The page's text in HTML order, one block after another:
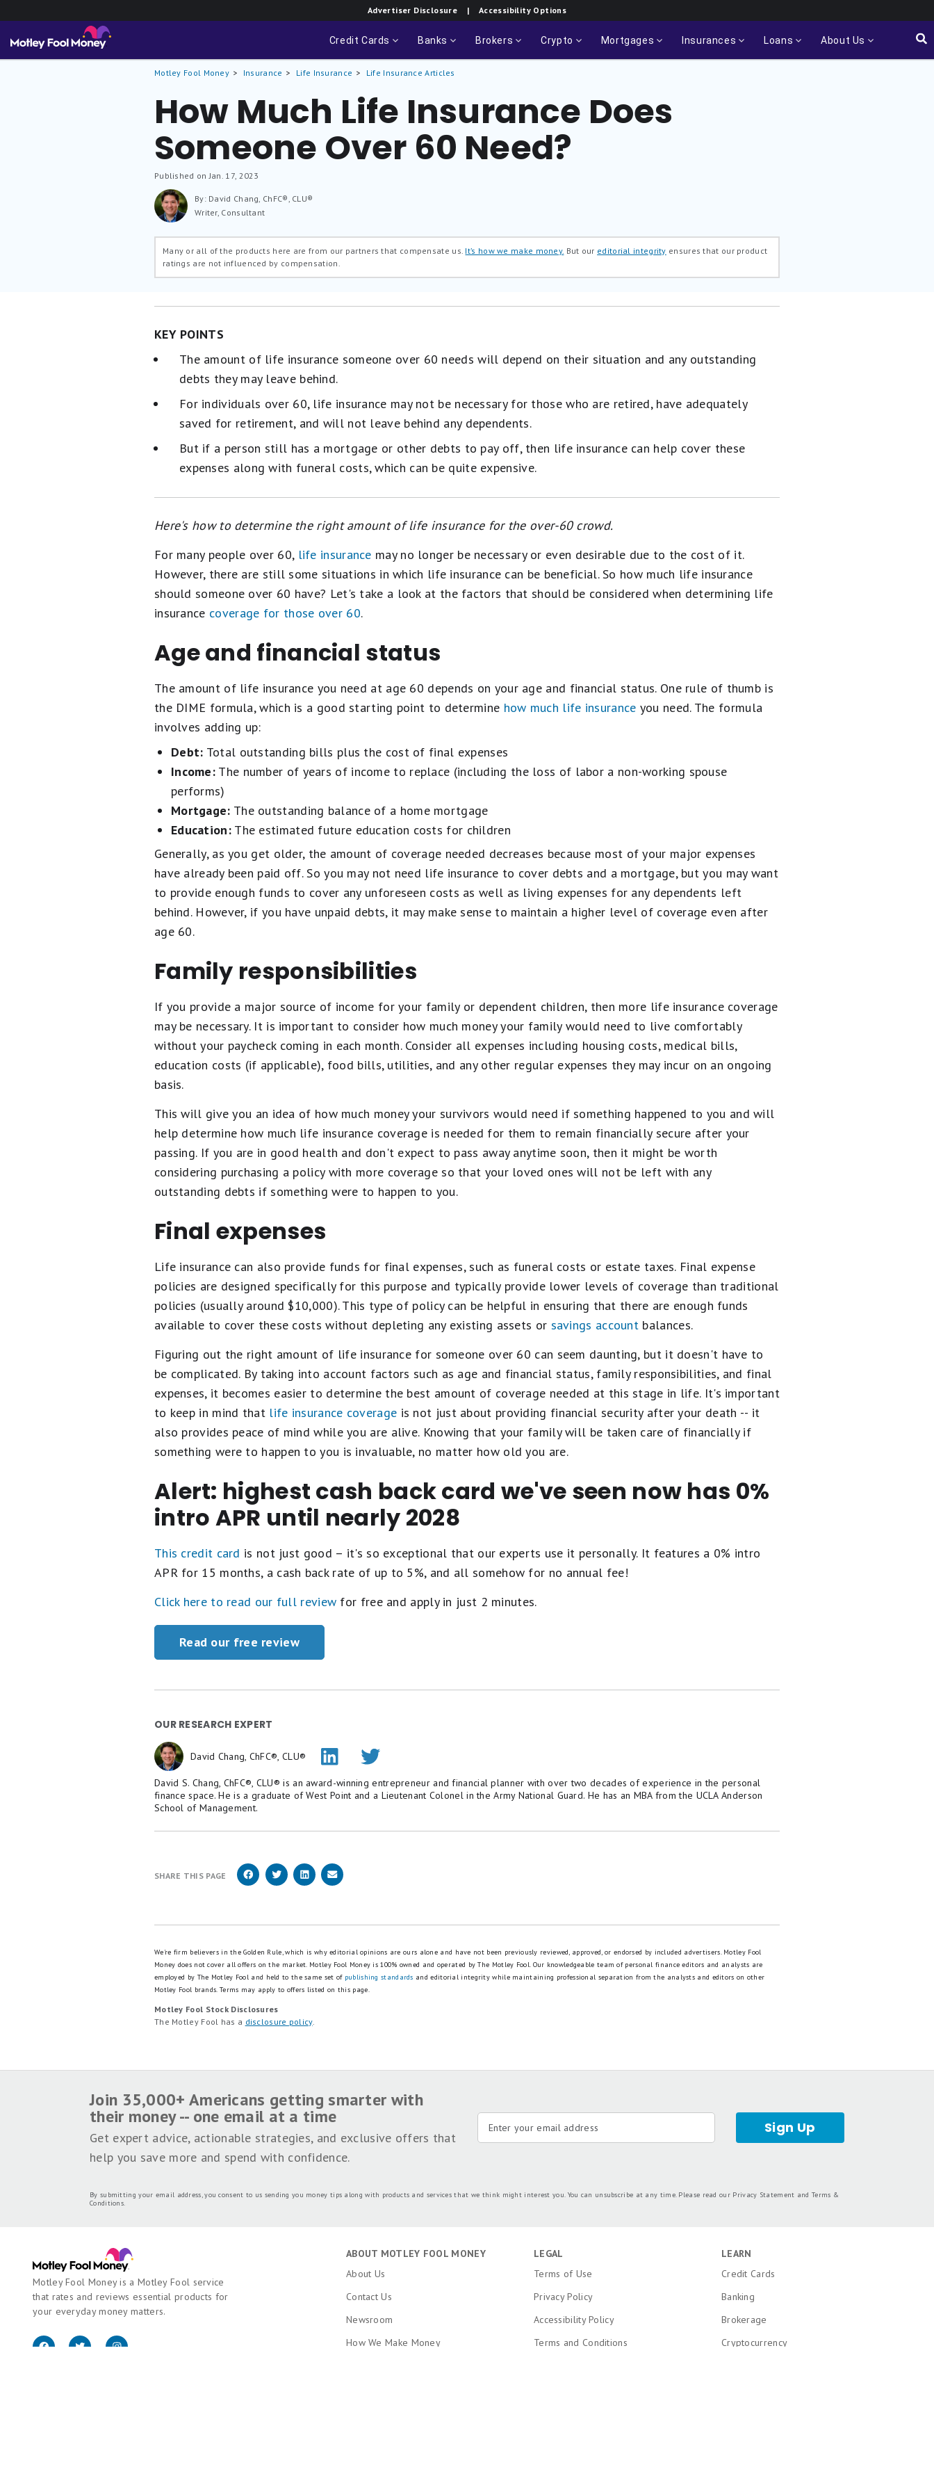
Advertiser Disclosure | Accessibility Options
Credit Cards Banks Brokers Crypto Mortgages Insurances Loans About Us
Motley Fool Money Insurance Life Insurance Life Insurance Articles
How Much Life Insurance Does
Someone Over 60 Need?
Published on Jan. 17, 2023
By: David Chang, ChFC®, CLU®
Writer, Consultant
Many or all of the products here are from our partners that compensate us. It’s how we make money. But our editorial integrity ensures that our product
ratings are not influenced by compensation.
KEY POINTS
The amount of life insurance someone over 60 needs will depend on their situation and any outstanding
debts they may leave behind.
For individuals over 60, life insurance may not be necessary for those who are retired, have adequately
saved for retirement, and will not leave behind any dependents.
But if a person still has a mortgage or other debts to pay off, then life insurance can help cover these
expenses along with funeral costs, which can be quite expensive.
Here's how to determine the right amount of life insurance for the over-60 crowd.
For many people over 60, life insurance may no longer be necessary or even desirable due to the cost of it.
However, there are still some situations in which life insurance can be beneficial. So how much life insurance
should someone over 60 have? Let's take a look at the factors that should be considered when determining life
insurance coverage for those over 60.
Age and financial status
The amount of life insurance you need at age 60 depends on your age and financial status. One rule of thumb is
the DIME formula, which is a good starting point to determine how much life insurance you need. The formula
involves adding up:
Debt: Total outstanding bills plus the cost of final expenses
Income: The number of years of income to replace (including the loss of labor a non-working spouse
performs)
Mortgage: The outstanding balance of a home mortgage
Education:The estimated future education costs for children
Generally, as you get older, the amount of coverage needed decreases because most of your major expenses
have already been paid off. So you may not need life insurance to cover debts and a mortgage, but you may want
to provide enough funds to cover any unforeseen costs as well as living expenses for any dependents left
behind. However, if you have unpaid debts, it may make sense to maintain a higher level of coverage even after
age 60.
Family responsibilities
If you provide a major source of income for your family or dependent children, then more life insurance coverage
may be necessary. It is important to consider how much money your family would need to live comfortably
without your paycheck coming in each month. Consider all expenses including housing costs, medical bills,
education costs (if applicable), food bills, utilities, and any other regular expenses they may incur on an ongoing
basis.
This will give you an idea of how much money your survivors would need if something happened to you and will
help determine how much life insurance coverage is needed for them to remain financially secure after your
passing. If you are in good health and don't expect to pass away anytime soon, then it might be worth
considering purchasing a policy with more coverage so that your loved ones will not be left with any
outstanding debts if something were to happen to you.
Final expenses
Life insurance can also provide funds for final expenses, such as funeral costs or estate taxes. Final expense
policies are designed specifically for this purpose and typically provide lower levels of coverage than traditional
policies (usually around $10,000). This type of policy can be helpful in ensuring that there are enough funds
available to cover these costs without depleting any existing assets or savings account balances.
Figuring out the right amount of life insurance for someone over 60 can seem daunting, but it doesn't have to
be complicated. By taking into account factors such as age and financial status, family responsibilities, and final
expenses, it becomes easier to determine the best amount of coverage needed at this stage in life. It's important
to keep in mind that life insurance coverage is not just about providing financial security after your death -- it
also provides peace of mind while you are alive. Knowing that your family will be taken care of financially if
something were to happen to you is invaluable, no matter how old you are.
Alert: highest cash back card we've seen now has 0%
intro APR until nearly 2028
This credit card is not just good – it's so exceptional that our experts use it personally. It features a 0% intro
APR for 15 months, a cash back rate of up to 5%, and all somehow for no annual fee!
Click here to read our full review for free and apply in just 2 minutes.
Read our free review
OUR RESEARCH EXPERT
David Chang, ChFC®, CLU®
David S. Chang, ChFC®, CLU® is an award-winning entrepreneur and financial planner with over two decades of experience in the personal
finance space. He is a graduate of West Point and a Lieutenant Colonel in the Army National Guard. He has an MBA from the UCLA Anderson
School of Management.
SHARE THIS PAGE
We're firm believers in the Golden Rule, which is why editorial opinions are ours alone and have not been previously reviewed, approved, or endorsed by included advertisers. Motley Fool
Money does not cover all offers on the market. Motley Fool Money is 100% owned and operated by The Motley Fool. Our knowledgeable team of personal finance editors and analysts are
employed by The Motley Fool and held to the same set of publishing standards and editorial integrity while maintaining professional separation from the analysts and editors on other
Motley Fool brands. Terms may apply to offers listed on this page.
Motley Fool Stock Disclosures
The Motley Fool has a disclosure policy.
Join 35,000+ Americans getting smarter with
their money -- one email at a time
Get expert advice, actionable strategies, and exclusive offers that
help you save more and spend with confidence.
Sign Up
By submitting your email address, you consent to us sending you money tips along with products and services that we think might interest you. You can unsubscribe at any time. Please read our Privacy Statement and Terms &
Conditions.
Motley Fool Money is a Motley Fool service
that rates and reviews essential products for
your everyday money matters.
ABOUT MOTLEY FOOL MONEY
About Us
Contact Us
Newsroom
How We Make Money
LEGAL
Terms of Use
Privacy Policy
Accessibility Policy
Terms and Conditions
LEARN
Credit Cards
Banking
Brokerage
Cryptocurrency